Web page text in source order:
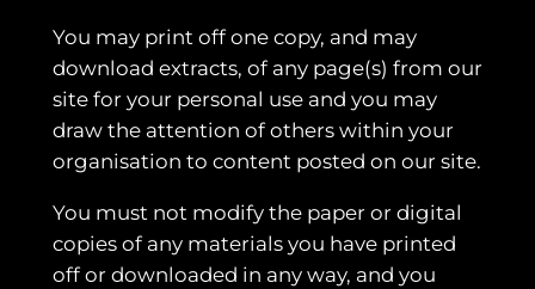
You may print off one copy, and may
download extracts, of any page(s) from our
site for your personal use and you may
draw the attention of others within your
organisation to content posted on our site.
You must not modify the paper or digital
copies of any materials you have printed
off or downloaded in any way, and you